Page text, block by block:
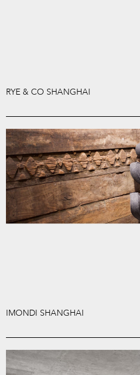
RYE & CO SHANGHAI
IMONDI SHANGHAI